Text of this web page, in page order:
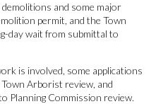
demolitions and some major
permit, and the Town
day wait from submittal to
is involved, some applications
Arborist review, and
Planning Commission review.